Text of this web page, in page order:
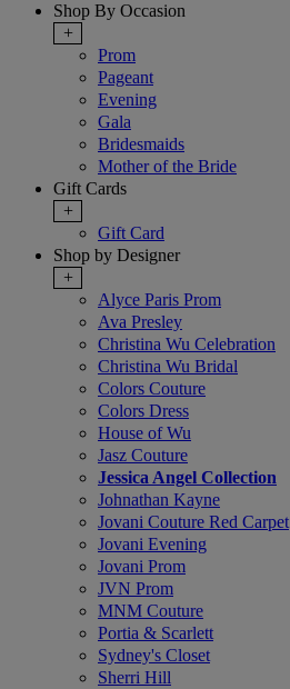
Shop By Occasion
+
Prom
Pageant
Evening
Gala
Bridesmaids
Mother of the Bride
Gift Cards
+
Gift Card
Shop by Designer
+
Alyce Paris Prom
Ava Presley
Christina Wu Celebration
Christina Wu Bridal
Colors Couture
Colors Dress
House of Wu
Jasz Couture
Jessica Angel Collection
Johnathan Kayne
Jovani Couture Red Carpet
Jovani Evening
Jovani Prom
JVN Prom
MNM Couture
Portia & Scarlett
Sydney's Closet
Sherri Hill